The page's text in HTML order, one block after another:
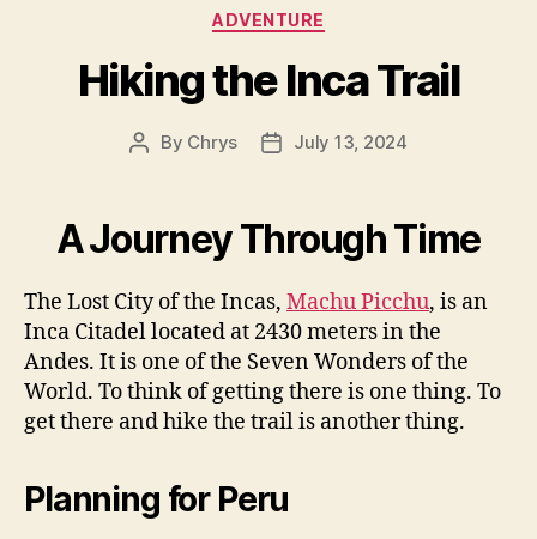
Categories
ADVENTURE
Hiking the Inca Trail
Post
By Chrys
PostJuly 13, 2024
A Journey Through Time
The Lost City of the Incas, Machu Picchu, is an
Inca Citadel located at 2430 meters in the
Andes. It is one of the Seven Wonders of the
World. To think of getting there is one thing. To
get there and hike the trail is another thing.
Planning for Peru